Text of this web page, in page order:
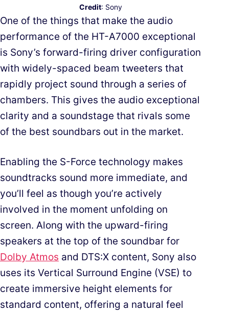
Credit: Sony
One of the things that make the audio
performance of the HT-A7000 exceptional
is Sony’s forward-firing driver configuration
with widely-spaced beam tweeters that
rapidly project sound through a series of
chambers. This gives the audio exceptional
clarity and a soundstage that rivals some
of the best soundbars out in the market.
Enabling the S-Force technology makes
soundtracks sound more immediate, and
you’ll feel as though you’re actively
involved in the moment unfolding on
screen. Along with the upward-firing
speakers at the top of the soundbar for
Dolby Atmos and DTS:X content, Sony also
uses its Vertical Surround Engine (VSE) to
create immersive height elements for
standard content, offering a natural feel